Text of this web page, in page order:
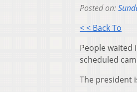
Posted on:
< < Back To
People waited
scheduled
The president